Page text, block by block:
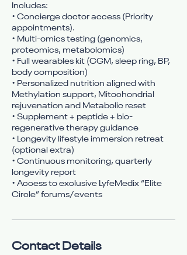
Includes:
• Concierge doctor access (Priority
appointments).
• Multi-omics testing (genomics,
proteomics, metabolomics)
• Full wearables kit (CGM, sleep ring, BP,
body composition)
• Personalized nutrition aligned with
Methylation support, Mitochondrial
rejuvenation and Metabolic reset
• Supplement + peptide + bio-
regenerative therapy guidance
• Longevity lifestyle immersion retreat
(optional extra)
• Continuous monitoring, quarterly
longevity report
• Access to exclusive LyfeMedix “Elite
Circle” forums/events
Contact Details